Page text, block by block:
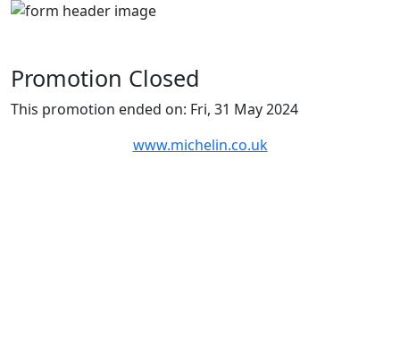
Promotion Closed
This promotion ended on: Fri, 31 May 2024
www.michelin.co.uk